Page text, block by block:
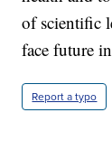
of scientific
face future
Report a typo